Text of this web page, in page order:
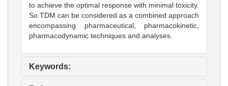
to achieve the optimal response with minimal toxicity.
So TDM can be considered as a combined approach
encompassing pharmaceutical, pharmacokinetic,
pharmacodynamic techniques and analyses.
Keywords: